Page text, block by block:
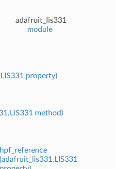
adafruit_lis331
module
property)
method)
hpf_reference
(adafruit_lis331.LIS331